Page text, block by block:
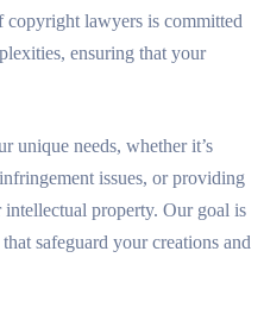
copyright lawyers is committed
ensuring that your
unique needs, whether it’s
issues, or providing
property. Our goal is
safeguard your creations and